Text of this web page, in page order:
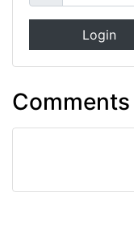
Login
Comments